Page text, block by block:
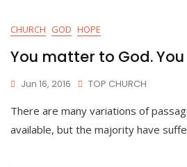
CHURCH GOD HOPE
You matter to God.
Jun 16, 2016 TOP CHURCH
There are many variations of
available, but the majority have